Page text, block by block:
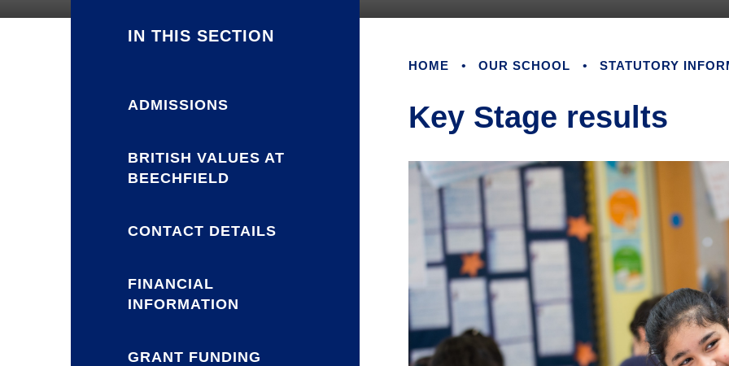
HOME • OUR SCHOOL • STATUTORY
Key Stage results
IN THIS SECTION
ADMISSIONS
BRITISH VALUES AT
BEECHFIELD
CONTACT DETAILS
FINANCIAL
INFORMATION
GRANT FUNDING